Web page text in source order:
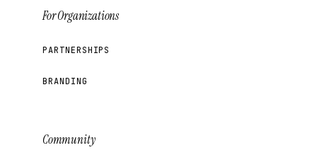
For Organizations
PARTNERSHIPS
BRANDING
Community